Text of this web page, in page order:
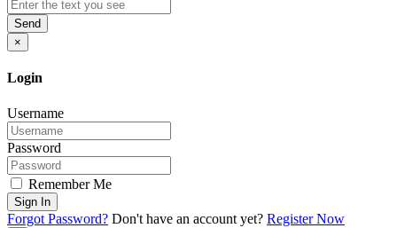
Send
×
Login
Username
Password
Remember Me
Sign In
Forgot Password? Don't have an account yet? Register Now